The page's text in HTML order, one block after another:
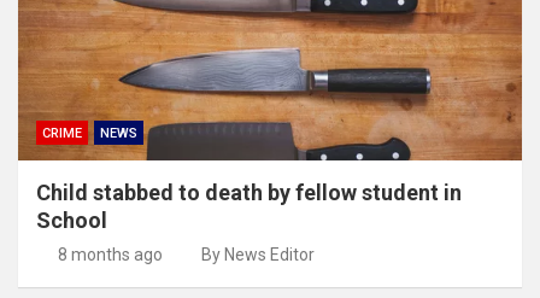
CRIME NEWS
Child stabbed to death by fellow student in
School
8 months ago By News Editor